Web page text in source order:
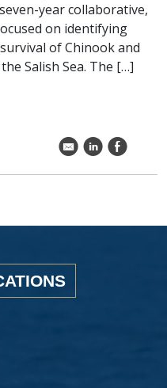
year collaborative,
on identifying
of Chinook and
Salish Sea. The […]
k C E